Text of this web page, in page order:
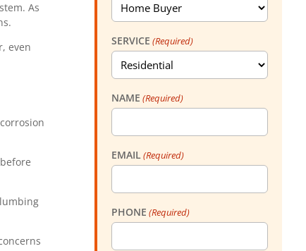
As
even
SERVICE (Required)
NAME (Required)
EMAIL(Required)
PHONE (Required)